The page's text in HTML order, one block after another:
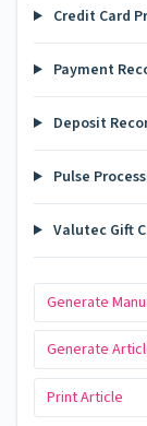
Credit Card
Payment
Deposit
Pulse
Valutec Gift
Generate
Generate
Print Article